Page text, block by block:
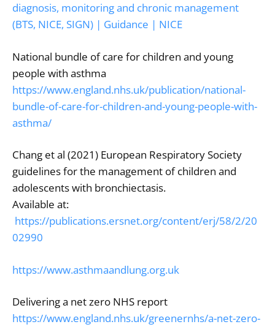
diagnosis, monitoring and chronic management
(BTS, NICE, SIGN) | Guidance | NICE
National bundle of care for children and young
people with asthma
https://www.england.nhs.uk/publication/national-
bundle-of-care-for-children-and-young-people-with-
asthma/
Chang et al (2021) European Respiratory Society
guidelines for the management of children and
adolescents with bronchiectasis.
Available at:
https://publications.ersnet.org/content/erj/58/2/20
02990
https://www.asthmaandlung.org.uk
Delivering a net zero NHS report
https://www.england.nhs.uk/greenernhs/a-net-zero-